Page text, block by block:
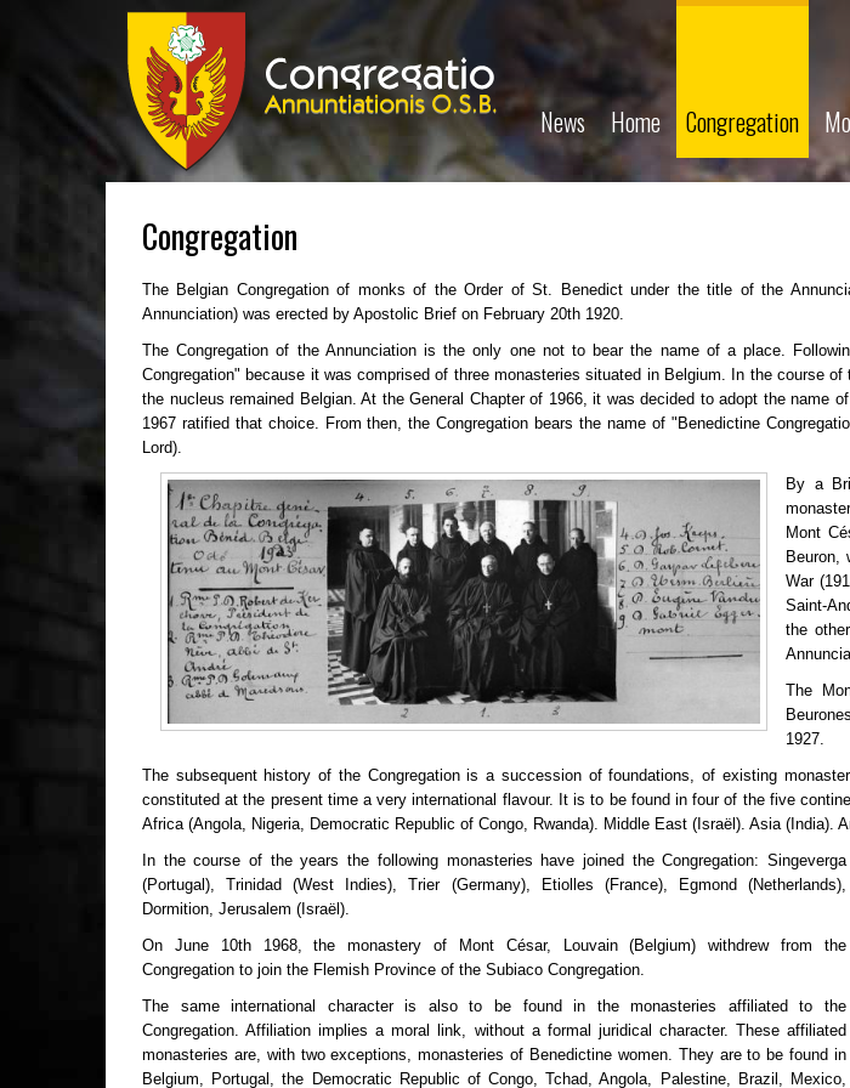
News Home Congregation
Congregation
The Belgian Congregation of monks of the Order of St. Benedict under the title of the
Annunciation) was erected by Apostolic Brief on February 20th 1920.
The Congregation of the Annunciation is the only one not to bear the name of a place.
Congregation" because it was comprised of three monasteries situated in Belgium. In the course
the nucleus remained Belgian. At the General Chapter of 1966, it was decided to adopt the name
1967 ratified that choice. From then, the Congregation bears the name of "Benedictine
Lord).
By a
Mont
Beuron,
War
Saint-
the
The
1927.
The subsequent history of the Congregation is a succession of foundations, of existing
constituted at the present time a very international flavour. It is to be found in four of the five
Africa (Angola, Nigeria, Democratic Republic of Congo, Rwanda). Middle East (Israël). Asia (India).
In the course of the years the following monasteries have joined the Congregation: Singeverga
(Portugal), Trinidad (West Indies), Trier (Germany), Etiolles (France), Egmond (Netherlands),
Dormition, Jerusalem (Israël).
On June 10th 1968, the monastery of Mont César, Louvain (Belgium) withdrew from the
Congregation to join the Flemish Province of the Subiaco Congregation.
The same international character is also to be found in the monasteries affiliated to the
Congregation. Affiliation implies a moral link, without a formal juridical character. These affiliated
monasteries are, with two exceptions, monasteries of Benedictine women. They are to be found in
Belgium, Portugal, the Democratic Republic of Congo, Tchad, Angola, Palestine, Brazil, Mexico,